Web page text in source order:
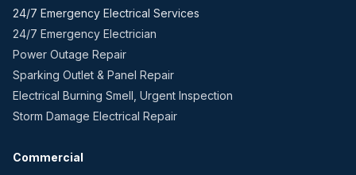
24/7 Emergency Electrical Services
24/7 Emergency Electrician
Power Outage Repair
Sparking Outlet & Panel Repair
Electrical Burning Smell, Urgent Inspection
Storm Damage Electrical Repair
Commercial